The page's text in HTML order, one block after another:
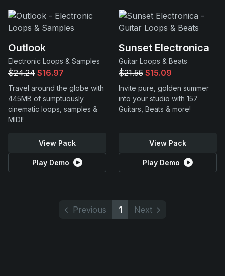
Contact
Support
Outlook
Electronic Loops & Samples
$24.24 $16.97
Travel around the globe with
445MB of sumptuously
cinematic loops, samples &
MIDI!
View Pack
Play Demo
Sunset Electronica
Guitar Loops & Beats
$21.55 $15.09
Invite pure, golden summer
into your studio with 157
Guitars, Beats & more!
View Pack
Play Demo
Previous 1 Next